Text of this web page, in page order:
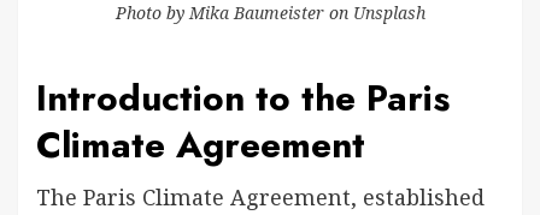
Photo byMika Baumeisteron Unsplash
Introduction to the Paris
Climate Agreement
The Paris Climate Agreement, established